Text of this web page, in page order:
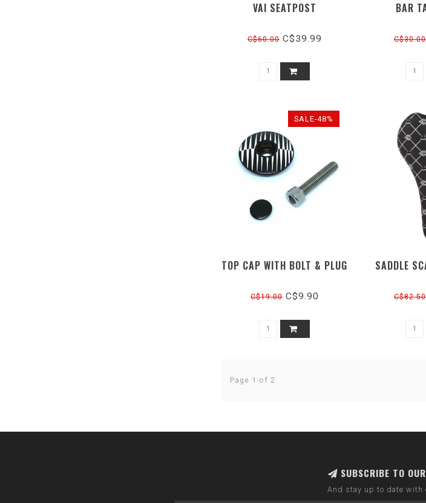
VAI SEATPOST
C$60.00C$39.99
BAR
C$30.00
SALE-48%
TOP CAP WITH BOLT & PLUG
C$19.00C$9.90
SADDLE
C$82.50
Page 1 of 2
SUBSCRIBE TO
And stay up to date with